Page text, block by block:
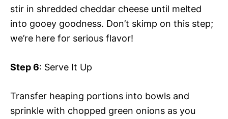
stir in shredded cheddar cheese until melted
into gooey goodness. Don’t skimp on this step;
we’re here for serious flavor!
Step 6: Serve It Up
Transfer heaping portions into bowls and
sprinkle with chopped green onions as you